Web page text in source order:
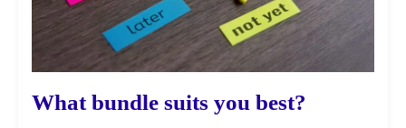
What bundle suits you best?